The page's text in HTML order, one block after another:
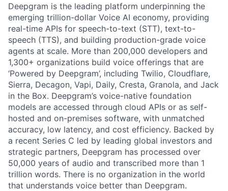
Deepgram is the leading platform underpinning the
emerging trillion-dollar Voice AI economy, providing
real-time APIs for speech-to-text (STT), text-to-
speech (TTS), and building production-grade voice
agents at scale. More than 200,000 developers and
1,300+ organizations build voice offerings that are
‘Powered by Deepgram’, including Twilio, Cloudflare,
Sierra, Decagon, Vapi, Daily, Cresta, Granola, and Jack
in the Box. Deepgram’s voice-native foundation
models are accessed through cloud APIs or as self-
hosted and on-premises software, with unmatched
accuracy, low latency, and cost efficiency. Backed by
a recent Series C led by leading global investors and
strategic partners, Deepgram has processed over
50,000 years of audio and transcribed more than 1
trillion words. There is no organization in the world
that understands voice better than Deepgram.